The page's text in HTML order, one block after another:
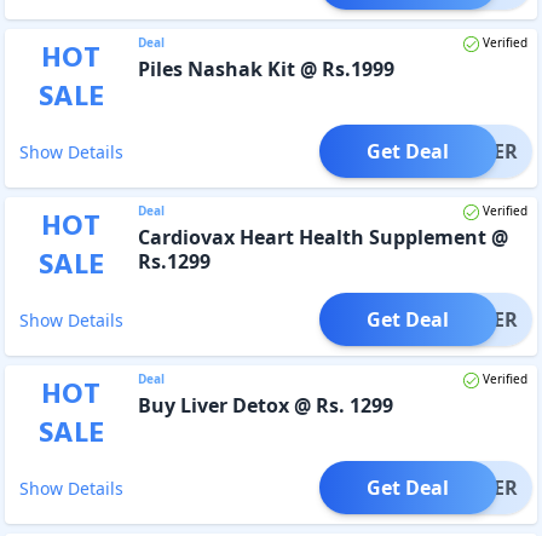
HOT
SALE
Deal Verified
Piles Nashak Kit @ Rs.1999
Show Details OFFER
Get Deal
HOT
SALE
Deal Verified
Cardiovax Heart Health Supplement @
Rs.1299
Show Details OFFER
Get Deal
HOT
SALE
Deal Verified
Buy Liver Detox @ Rs. 1299
Show Details OFFER
Get Deal